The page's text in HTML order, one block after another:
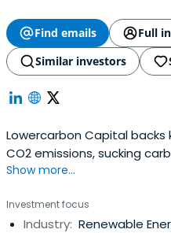
Find emails
Full
Similar investors
Lowercarbon Capital backs
CO2 emissions, sucking
us time to unf**k the planet.
Show more...
Investment focus
Industry: Renewable